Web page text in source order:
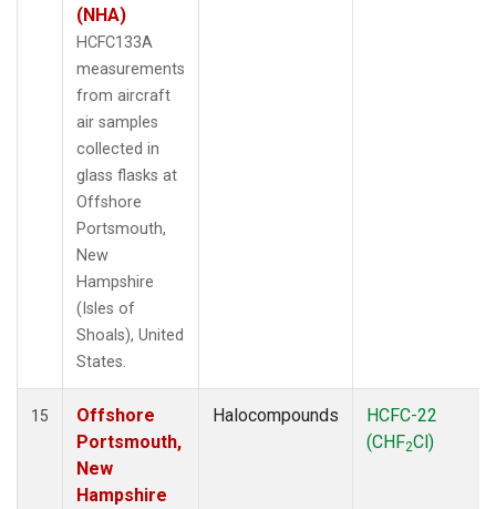
(NHA)
HCFC133A
measurements
from aircraft
air samples
collected in
glass flasks at
Offshore
Portsmouth,
New
Hampshire
(Isles of
Shoals), United
States.
15
Offshore
Portsmouth,
New
Hampshire
Halocompounds
HCFC-22
(CHF2Cl)